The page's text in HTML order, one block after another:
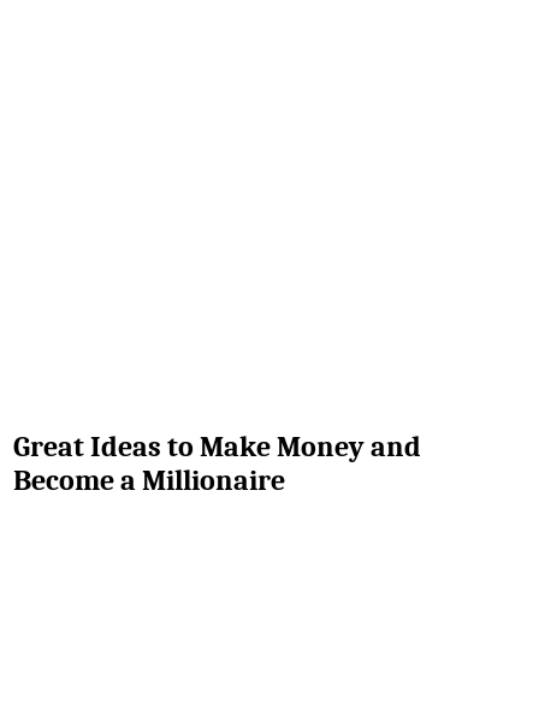
Great Ideas to Make Money and
Become a Millionaire